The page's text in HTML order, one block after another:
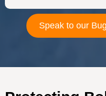
Speak to our